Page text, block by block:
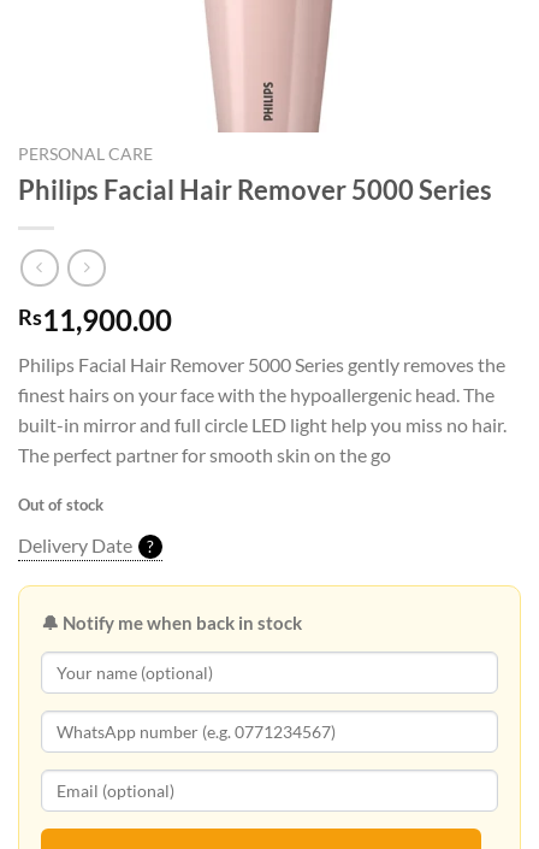
PERSONAL CARE
Philips Facial Hair Remover 5000 Series
Rs11,900.00
Philips Facial Hair Remover 5000 Series gently removes the
finest hairs on your face with the hypoallergenic head. The
built-in mirror and full circle LED light help you miss no hair.
The perfect partner for smooth skin on the go
Out of stock
Delivery Date ?
🔔 Notify me when back in stock